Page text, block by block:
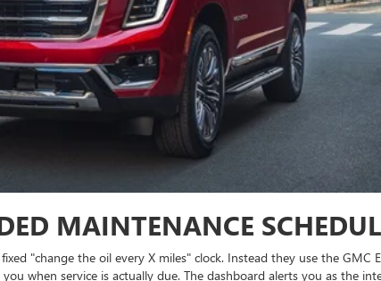
MAINTENANCE
"change the oil every X miles" clock. Instead they use the GMC
when service is actually due. The dashboard alerts you as the